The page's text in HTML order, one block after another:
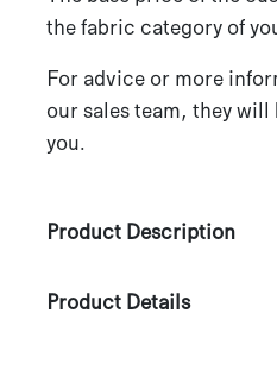
the fabric category of
For advice or more
our sales team, they will
you.
Product Description
Product Details